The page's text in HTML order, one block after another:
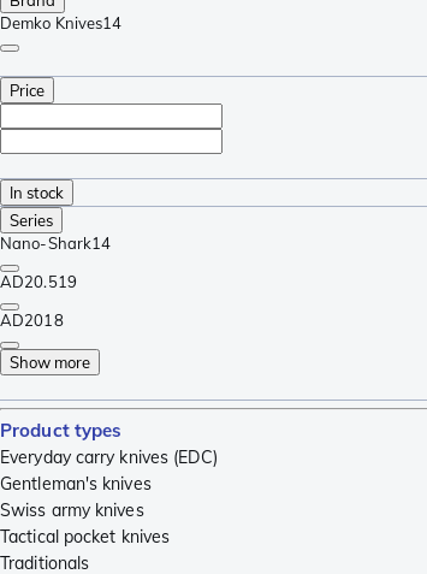
Demko Knives14
Price
In stock
Series
Nano-Shark14
AD20.519
AD2018
Show more
Product types
Everyday carry knives (EDC)
Gentleman's knives
Swiss army knives
Tactical pocket knives
Traditionals